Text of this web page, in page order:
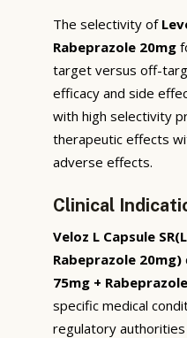
The selectivity of
Rabeprazole 20mg
target versus off-
efficacy and side
with high selectivity
therapeutic effects
adverse effects.
Clinical
Veloz L Capsule
Rabeprazole 20mg)
75mg +
specific medical
regulatory